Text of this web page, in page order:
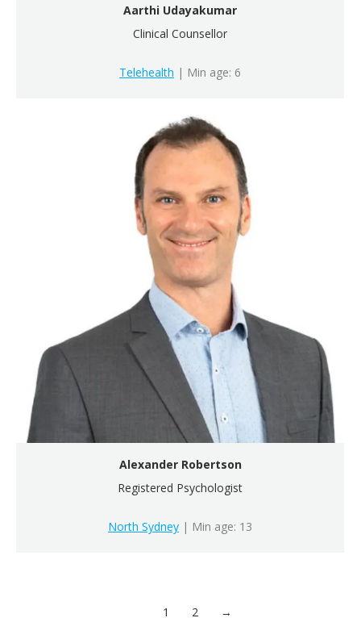
Aarthi Udayakumar
Clinical Counsellor
Telehealth | Min age: 6
Alexander Robertson
Registered Psychologist
North Sydney | Min age: 13
1 2 →